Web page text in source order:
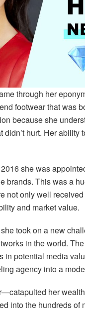
through her
footwear that was
because she
hurt. Her ability
she was
brands. This was a
not only well
and market value.
took on a new
in the world.
potential media
agency into a
her
into the hundreds